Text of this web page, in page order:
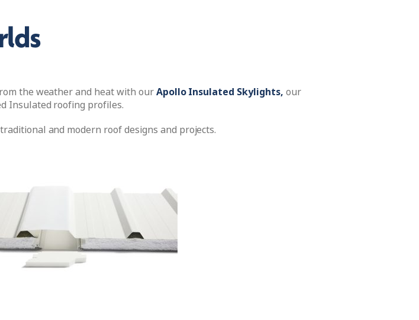
the weather and heat with ourApollo Insulated Skylights, our
Insulated roofing profiles.
and modern roof designs and projects.